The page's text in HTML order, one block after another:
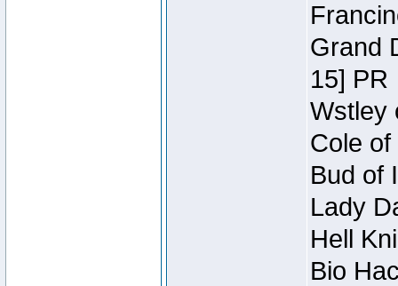
Grand
15] PR
Wstley
Cole
Bud of
Lady
Hell
Bio